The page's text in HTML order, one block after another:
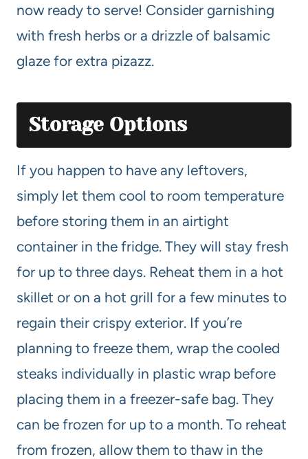
now ready to serve! Consider garnishing
with fresh herbs or a drizzle of balsamic
glaze for extra pizazz.
Storage Options
If you happen to have any leftovers,
simply let them cool to room temperature
before storing them in an airtight
container in the fridge. They will stay fresh
for up to three days. Reheat them in a hot
skillet or on a hot grill for a few minutes to
regain their crispy exterior. If you’re
planning to freeze them, wrap the cooled
steaks individually in plastic wrap before
placing them in a freezer-safe bag. They
can be frozen for up to a month. To reheat
from frozen, allow them to thaw in the